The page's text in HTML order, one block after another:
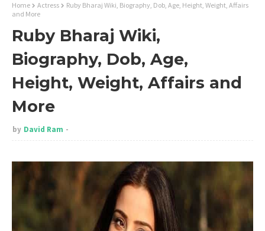
Home Actress
Ruby Bharaj Wiki, Biography, Dob, Age, Height, Weight, Affairs
and More
Ruby Bharaj Wiki,
Biography, Dob, Age,
Height, Weight, Affairs and
More
by David Ram